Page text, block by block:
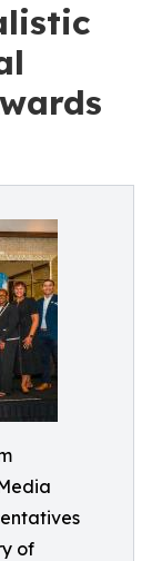
of